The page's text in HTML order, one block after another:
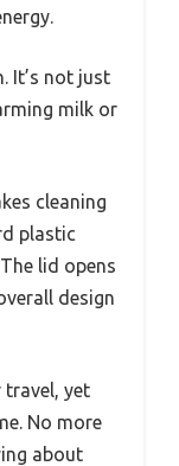
It’s not just
milk or
cleaning
plastic
lid opens
design
travel, yet
No more
about